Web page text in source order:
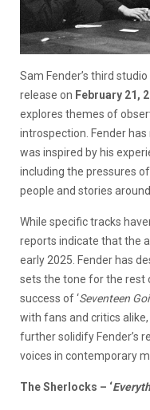
Sam Fender’s third
release on February 21,
explores themes of
introspection. Fender
was inspired by his
including the pressures
people and stories around
While specific tracks
reports indicate that the
early 2025. Fender has
sets the tone for the rest
success of ‘Seventeen
with fans and critics alike,
further solidify Fender’s
voices in contemporary
The Sherlocks – ‘